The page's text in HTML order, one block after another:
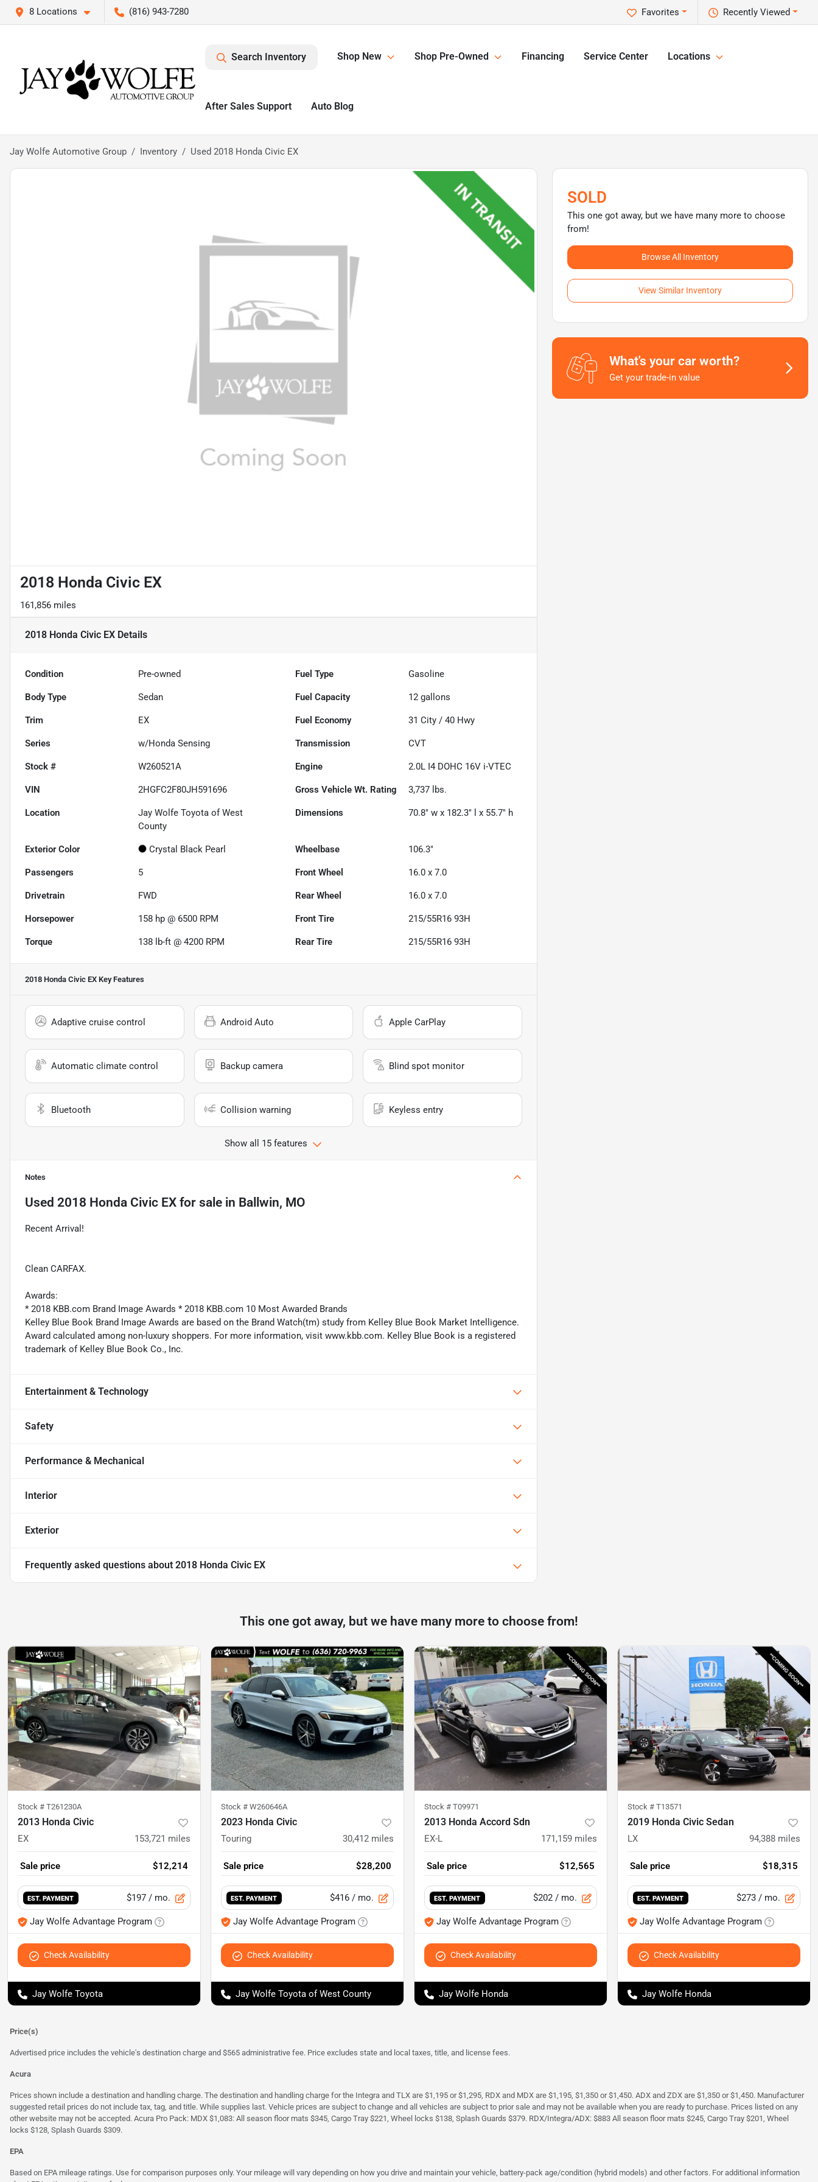
8 Locations (816) 943-7280 Recently Viewed
Favorites
Search Inventory Shop New Shop Pre-Owned Financing Service Center Locations
After Sales Support Auto Blog
Jay Wolfe Automotive Group Inventory Used 2018 Honda Civic EX
2018 Honda Civic EX
161,856 miles
2018 Honda Civic EX Details
Condition Pre-owned Fuel Type Gasoline
Body Type Sedan Fuel Capacity 12 gallons
Trim EX Fuel Economy 31 City /40 Hwy
Series w/Honda Sensing Transmission CVT
Stock # W260521A Engine 2.0L I4 DOHC 16V i-VTEC
VIN 2HGFC2F80JH591696 Gross Vehicle Wt. Rating 3,737 lbs.
Location
Jay Wolfe Toyota of West
County
Dimensions 70.8" w x 182.3" l x 55.7" h
Exterior Color Crystal Black Pearl Wheelbase 106.3"
Passengers 5 Front Wheel 16.0 x 7.0
Drivetrain FWD Rear Wheel 16.0 x 7.0
Horsepower 158 hp @ 6500 RPM Front Tire 215/55R16 93H
Torque 138 lb-ft @ 4200 RPM Rear Tire 215/55R16 93H
2018 Honda Civic EX Key Features
Adaptive cruise control Android Auto Apple CarPlay
Automatic climate control Backup camera Blind spot monitor
Bluetooth Collision warning Keyless entry
Show all 15 features
Notes
Used 2018 Honda Civic EX for sale in Ballwin, MO
Recent Arrival!
Clean CARFAX.
Awards:
* 2018 KBB.com Brand Image Awards * 2018 KBB.com 10 Most Awarded Brands
Kelley Blue Book Brand Image Awards are based on the Brand Watch(tm) study from Kelley Blue Book Market Intelligence.
Award calculated among non-luxury shoppers. For more information, visit www.kbb.com. Kelley Blue Book is a registered
trademark of Kelley Blue Book Co., Inc.
Entertainment & Technology
Safety
Performance & Mechanical
Interior
Exterior
Frequently asked questions about 2018 Honda Civic EX
SOLD
This one got away, but we have many more to choose
from!
Browse All Inventory
View Similar Inventory
What's your car worth?
Get your trade-in value
This one got away, but we have many more to choose from!
Stock # T261230A
2013 Honda Civic
EX 153,721 miles
Sale price $12,214
EST. PAYMENT $197 / mo.
Jay Wolfe Advantage Program
Check Availability
Jay Wolfe Toyota
Stock # W260646A
2023 Honda Civic
Touring 30,412 miles
Sale price $28,200
EST. PAYMENT $416 / mo.
Jay Wolfe Advantage Program
Check Availability
Jay Wolfe Toyota of West County
Stock # T09971
2013 Honda Accord Sdn
EX-L 171,159 miles
Sale price $12,565
EST. PAYMENT $202 / mo.
Jay Wolfe Advantage Program
Check Availability
Jay Wolfe Honda
Stock # T13571
2019 Honda Civic Sedan
LX 94,388 miles
Sale price $18,315
EST. PAYMENT $273 / mo.
Jay Wolfe Advantage Program
Check Availability
Jay Wolfe Honda
Price(s)
Advertised price includes the vehicle's destination charge and $565 administrative fee. Price excludes state and local taxes, title, and license fees.
Acura
Prices shown include a destination and handling charge. The destination and handling charge for the Integra and TLX are $1,195 or $1,295, RDX and MDX are $1,195, $1,350 or $1,450. ADX and ZDX are $1,350 or $1,450. Manufacturer
suggested retail prices do not include tax, tag, and title. While supplies last. Vehicle prices are subject to change and all vehicles are subject to prior sale and may not be available when you are ready to purchase. Prices listed on any
other website may not be accepted. Acura Pro Pack: MDX $1,083: All season floor mats $345, Cargo Tray $221, Wheel locks $138, Splash Guards $379. RDX/Integra/ADX: $883 All season floor mats $245, Cargo Tray $201, Wheel
locks $128, Splash Guards $309.
EPA
Based on EPA mileage ratings. Use for comparison purposes only. Your mileage will vary depending on how you drive and maintain your vehicle, battery-pack age/condition (hybrid models) and other factors. For additional information